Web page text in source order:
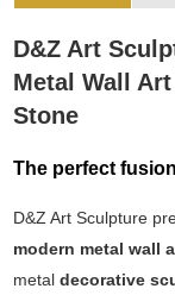
D&Z Art
Metal Wall
Stone
The perfect
D&Z Art Sculpture
modern metal wall
metaldecorative